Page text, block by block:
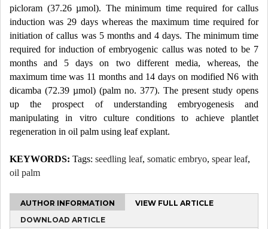
picloram (37.26 µmol). The minimum time required for callus
induction was 29 days whereas the maximum time required for
initiation of callus was 5 months and 4 days. The minimum time
required for induction of embryogenic callus was noted to be 7
months and 5 days on two different media, whereas, the
maximum time was 11 months and 14 days on modified N6 with
dicamba (72.39 µmol) (palm no. 377). The present study opens
up the prospect of understanding embryogenesis and
manipulating in vitro culture conditions to achieve plantlet
regeneration in oil palm using leaf explant.
KEYWORDS: Tags: seedling leaf, somatic embryo, spear leaf,
oil palm
AUTHOR INFORMATION
VIEW FULL ARTICLE
DOWNLOAD ARTICLE